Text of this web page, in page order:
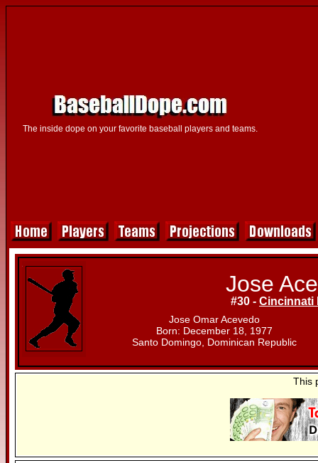
The inside dope on your favorite baseball players and teams.
Jose
#30 - Cincinnati
Jose Omar Acevedo
Born: December 18, 1977
Santo Domingo, Dominican Republic
This